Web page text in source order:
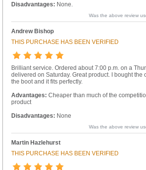
Disadvantages: None.
Was the above review
Andrew Bishop
THIS PURCHASE HAS BEEN VERIFIED
Brilliant service. Ordered about 7:00 p.m. on a
delivered on Saturday. Great product. I bought the
the boot and it fits perfectly.
Advantages: Cheaper than much of the
product
Disadvantages: None
Was the above review
Martin Hazlehurst
THIS PURCHASE HAS BEEN VERIFIED